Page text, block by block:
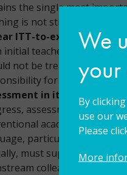
We
your
By
use our
Please
More
the single most
is not strong enough.
ITT-to-executive-
initial teacher training
not be treated as the
for all children.
in its many forms.
assessment of
academic
particularly for
must support the
colleagues, both